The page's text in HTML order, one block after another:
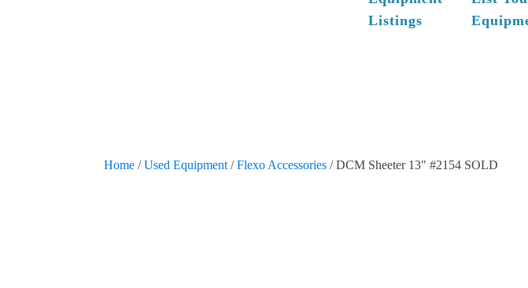
Listings
Home /Used Equipment /Flexo Accessories / DCM Sheeter 13" #2154 SOLD